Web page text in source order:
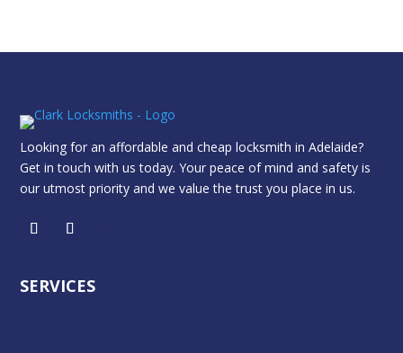
Looking for an affordable and cheap locksmith in Adelaide?
Get in touch with us today. Your peace of mind and safety is
our utmost priority and we value the trust you place in us.
SERVICES